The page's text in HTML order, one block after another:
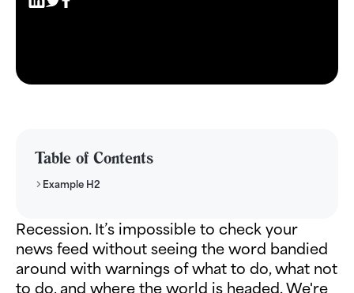
Table of Contents
Example H2
Recession. It’s impossible to check your
news feed without seeing the word bandied
around with warnings of what to do, what not
to do, and where the world is headed. We're